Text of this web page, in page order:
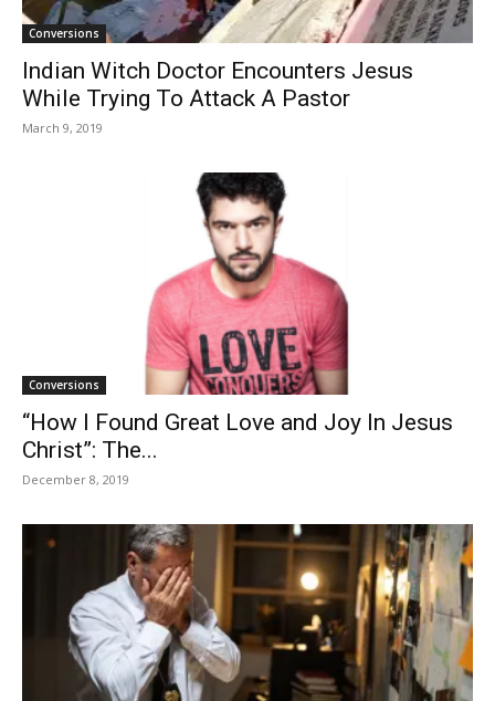
Conversions
Indian Witch Doctor Encounters Jesus
While Trying To Attack A Pastor
March 9, 2019
Conversions
“How I Found Great Love and Joy In Jesus
Christ”: The...
December 8, 2019